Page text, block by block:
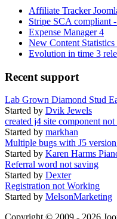
Affiliate Tracker
Stripe SCA compliant
Expense Manager 4
New Content
Evolution in time 3
Recent support
Lab Grown Diamond Stud
Started by Dvik Jewels
created j4 site component
Started by markhan
Multiple bugs with J5
Started by Karen Harms
Referral word not saving
Started by Dexter
Registration not Working
Started by MelsonMarketing